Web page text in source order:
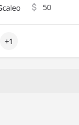
50
+1